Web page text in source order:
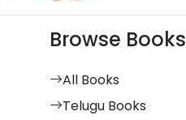
Browse Books
All Books
Telugu Books